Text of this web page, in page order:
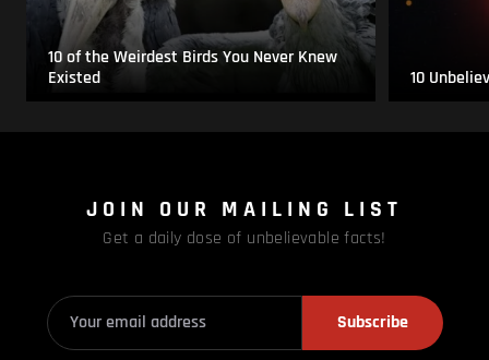
10 of the Weirdest Birds You Never Knew
Existed
10
JOIN OUR MAILING LIST
Get a daily dose of unbelievable facts!
Subscribe